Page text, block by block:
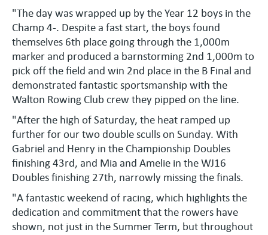
"The day was wrapped up by the Year 12 boys in the
Champ 4-. Despite a fast start, the boys found
themselves 6th place going through the 1,000m
marker and produced a barnstorming 2nd 1,000m to
pick off the field and win 2nd place in the B Final and
demonstrated fantastic sportsmanship with the
Walton Rowing Club crew they pipped on the line.
"After the high of Saturday, the heat ramped up
further for our two double sculls on Sunday. With
Gabriel and Henry in the Championship Doubles
finishing 43rd, and Mia and Amelie in the WJ16
Doubles finishing 27th, narrowly missing the finals.
"A fantastic weekend of racing, which highlights the
dedication and commitment that the rowers have
shown, not just in the Summer Term, but throughout